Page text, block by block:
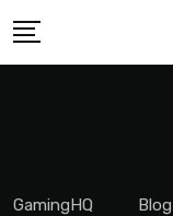
Skip
GamingHQ Blog